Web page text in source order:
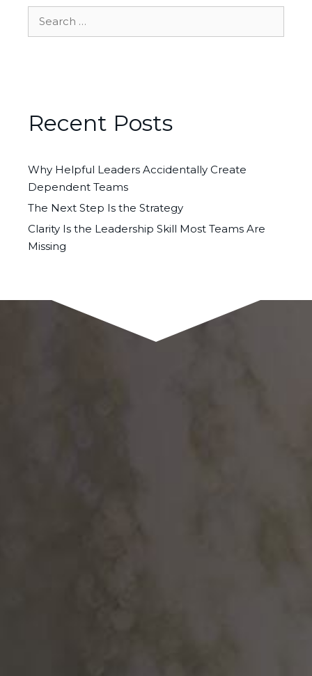
Recent Posts
Why Helpful Leaders Accidentally Create
Dependent Teams
The Next Step Is the Strategy
Clarity Is the Leadership Skill Most Teams Are
Missing